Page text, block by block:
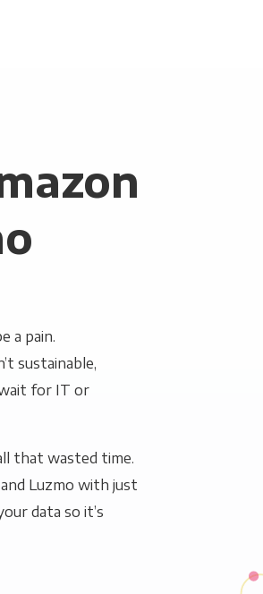
a pain.
sustainable,
for IT or
that wasted time.
Luzmo with just
data so it’s